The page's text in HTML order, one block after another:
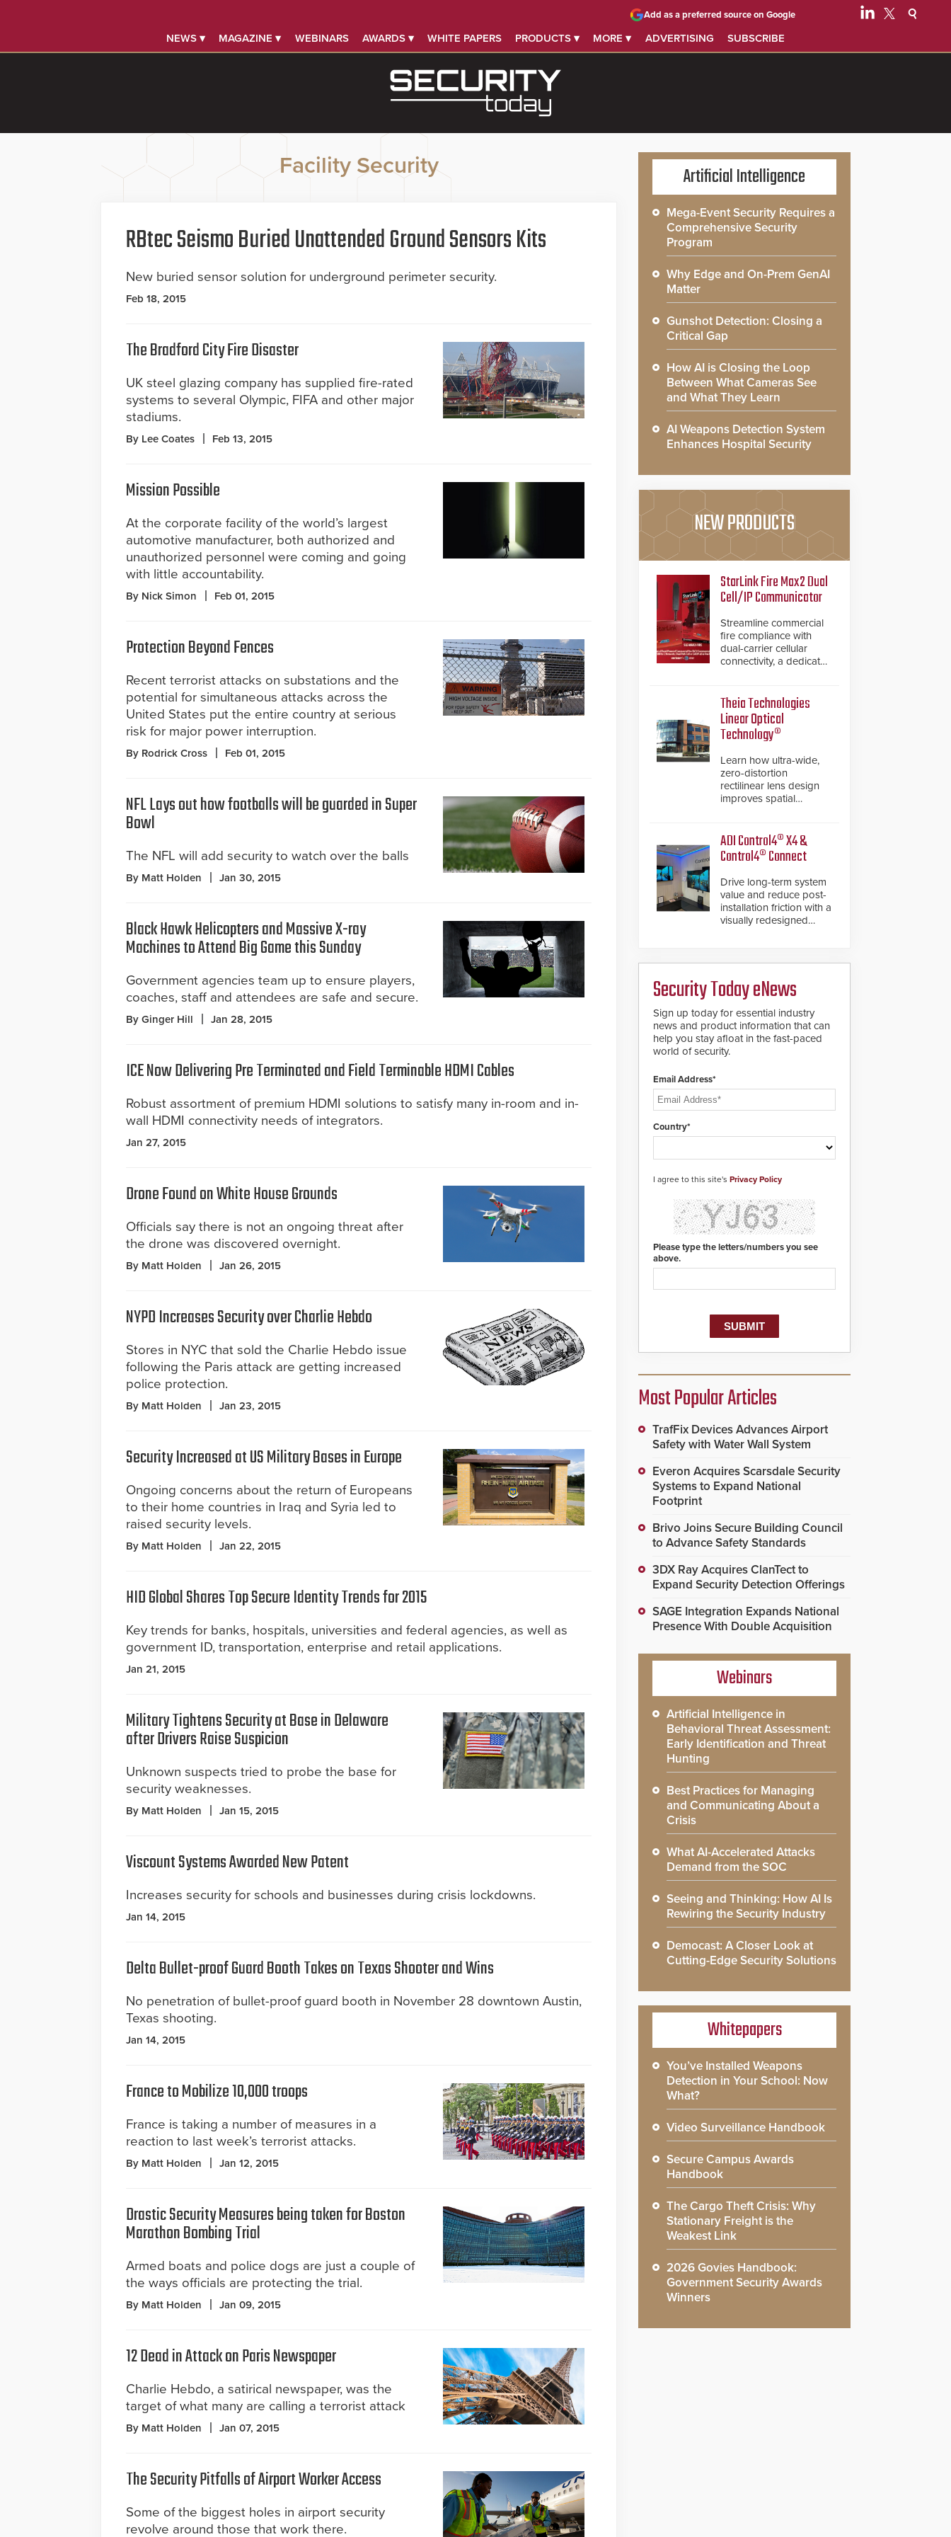
NEWS ▾ MAGAZINE ▾ WEBINARS AWARDS ▾ WHITE PAPERS PRODUCTS ▾ MORE ▾ ADVERTISING SUBSCRIBE
Add as a preferred source on Google
Facility Security
RBtec Seismo Buried Unattended Ground Sensors Kits
New buried sensor solution for underground perimeter security.
Feb 18, 2015
The Bradford City Fire Disaster
UK steel glazing company has supplied fire-rated
systems to several Olympic, FIFA and other major
stadiums.
By Lee Coates Feb 13, 2015
Mission Possible
At the corporate facility of the world’s largest
automotive manufacturer, both authorized and
unauthorized personnel were coming and going
with little accountability.
By Nick Simon Feb 01, 2015
Protection Beyond Fences
Recent terrorist attacks on substations and the
potential for simultaneous attacks across the
United States put the entire country at serious
risk for major power interruption.
By Rodrick Cross Feb 01, 2015
NFL Lays out how footballs will be guarded in Super
Bowl
The NFL will add security to watch over the balls
By Matt Holden Jan 30, 2015
Black Hawk Helicopters and Massive X-ray
Machines to Attend Big Game this Sunday
Government agencies team up to ensure players,
coaches, staff and attendees are safe and secure.
By Ginger Hill Jan 28, 2015
ICE Now Delivering Pre Terminated and Field Terminable HDMI Cables
Robust assortment of premium HDMI solutions to satisfy many in-room and in-
wall HDMI connectivity needs of integrators.
Jan 27, 2015
Drone Found on White House Grounds
Officials say there is not an ongoing threat after
the drone was discovered overnight.
By Matt Holden Jan 26, 2015
NYPD Increases Security over Charlie Hebdo
Stores in NYC that sold the Charlie Hebdo issue
following the Paris attack are getting increased
police protection.
By Matt Holden Jan 23, 2015
Security Increased at US Military Bases in Europe
Ongoing concerns about the return of Europeans
to their home countries in Iraq and Syria led to
raised security levels.
By Matt Holden Jan 22, 2015
HID Global Shares Top Secure Identity Trends for 2015
Key trends for banks, hospitals, universities and federal agencies, as well as
government ID, transportation, enterprise and retail applications.
Jan 21, 2015
Military Tightens Security at Base in Delaware
after Drivers Raise Suspicion
Unknown suspects tried to probe the base for
security weaknesses.
By Matt Holden Jan 15, 2015
Viscount Systems Awarded New Patent
Increases security for schools and businesses during crisis lockdowns.
Jan 14, 2015
Delta Bullet-proof Guard Booth Takes on Texas Shooter and Wins
No penetration of bullet-proof guard booth in November 28 downtown Austin,
Texas shooting.
Jan 14, 2015
France to Mobilize 10,000 troops
France is taking a number of measures in a
reaction to last week’s terrorist attacks.
By Matt Holden Jan 12, 2015
Drastic Security Measures being taken for Boston
Marathon Bombing Trial
Armed boats and police dogs are just a couple of
the ways officials are protecting the trial.
By Matt Holden Jan 09, 2015
12 Dead in Attack on Paris Newspaper
Charlie Hebdo, a satirical newspaper, was the
target of what many are calling a terrorist attack
By Matt Holden Jan 07, 2015
The Security Pitfalls of Airport Worker Access
Some of the biggest holes in airport security
revolve around those that work there.
Artificial Intelligence
Mega-Event Security Requires a
Comprehensive Security
Program
Why Edge and On-Prem GenAI
Matter
Gunshot Detection: Closing a
Critical Gap
How AI is Closing the Loop
Between What Cameras See
and What They Learn
AI Weapons Detection System
Enhances Hospital Security
NEW PRODUCTS
StarLink Fire Max2 Dual
Cell/IP Communicator
Streamline commercial
fire compliance with
dual-carrier cellular
connectivity, a dedicated
inspection verification.
Theia Technologies
Linear Optical
Technology®
Learn how ultra-wide,
zero-distortion
rectilinear lens design
improves spatial
de-warping in real-time
robotic and automation
systems.
ADI Control4® X4 &
Control4® Connect
Drive long-term system
value and reduce post-
installation friction with a
visually redesigned
Security Today eNews
Sign up today for essential industry
news and product information that can
help you stay afloat in the fast-paced
world of security.
Email Address*
Country*
I agree to this site's Privacy Policy
Please type the letters/numbers you see
above.
Most Popular Articles
TrafFix Devices Advances Airport
Safety with Water Wall System
Everon Acquires Scarsdale Security
Systems to Expand National
Footprint
Brivo Joins Secure Building Council
to Advance Safety Standards
3DX Ray Acquires ClanTect to
Expand Security Detection Offerings
SAGE Integration Expands National
Presence With Double Acquisition
Webinars
Artificial Intelligence in
Behavioral Threat Assessment:
Early Identification and Threat
Hunting
Best Practices for Managing
and Communicating About a
Crisis
What AI-Accelerated Attacks
Demand from the SOC
Seeing and Thinking: How AI Is
Rewiring the Security Industry
Democast: A Closer Look at
Cutting-Edge Security Solutions
Whitepapers
You’ve Installed Weapons
Detection in Your School: Now
What?
Video Surveillance Handbook
Secure Campus Awards
Handbook
The Cargo Theft Crisis: Why
Stationary Freight is the
Weakest Link
2026 Govies Handbook:
Government Security Awards
Winners